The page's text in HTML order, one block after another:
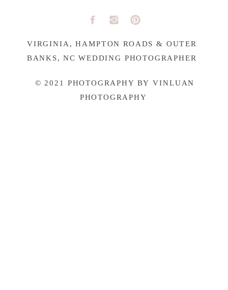
© 2021 PHOTOGRAPHY BY VINLUAN
PHOTOGRAPHY
VIRGINIA, HAMPTON ROADS & OUTER
BANKS, NC WEDDING PHOTOGRAPHER